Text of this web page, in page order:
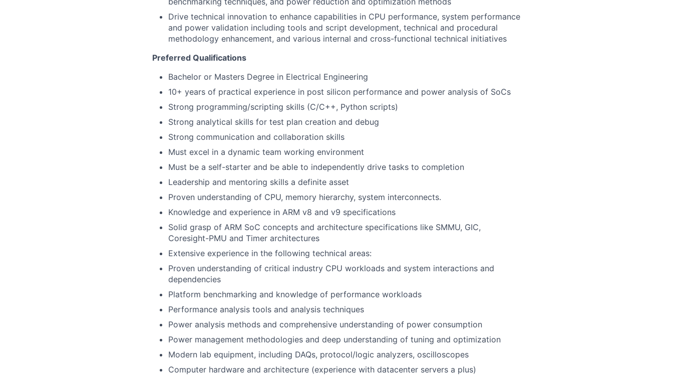
Drive technical innovation to enhance capabilities in CPU performance, system performance
and power validation including tools and script development, technical and procedural
methodology enhancement, and various internal and cross-functional technical initiatives
Preferred Qualifications
Bachelor or Masters Degree in Electrical Engineering
10+ years of practical experience in post silicon performance and power analysis of SoCs
Strong programming/scripting skills (C/C++, Python scripts)
Strong analytical skills for test plan creation and debug
Strong communication and collaboration skills
Must excel in a dynamic team working environment
Must be a self-starter and be able to independently drive tasks to completion
Leadership and mentoring skills a definite asset
Proven understanding of CPU, memory hierarchy, system interconnects.
Knowledge and experience in ARM v8 and v9 specifications
Solid grasp of ARM SoC concepts and architecture specifications like SMMU, GIC,
Coresight-PMU and Timer architectures
Extensive experience in the following technical areas:
Proven understanding of critical industry CPU workloads and system interactions and
dependencies
Platform benchmarking and knowledge of performance workloads
Performance analysis tools and analysis techniques
Power analysis methods and comprehensive understanding of power consumption
Power management methodologies and deep understanding of tuning and optimization
Modern lab equipment, including DAQs, protocol/logic analyzers, oscilloscopes
Computer hardware and architecture (experience with datacenter servers a plus)